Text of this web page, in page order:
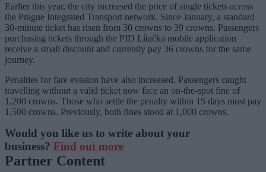
Earlier this year, the city increased the price of single tickets across
the Prague Integrated Transport network. Since January, a standard
30-minute ticket has risen from 30 crowns to 39 crowns. Passengers
purchasing tickets through the PID Lítačka mobile application
receive a small discount and currently pay 36 crowns for the same
journey.
Penalties for fare evasion have also increased. Passengers caught
travelling without a valid ticket now face an on-the-spot fine of
1,200 crowns. Those who settle the penalty within 15 days must pay
1,500 crowns. Previously, both fines stood at 1,000 crowns.
Would you like us to write about your
business? Find out more
Partner Content